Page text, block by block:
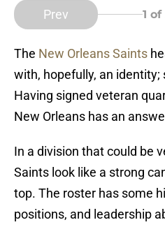
Prev 1 of
The New Orleans Saints
with, hopefully, an
Having signed veteran
New Orleans has an
In a division that could be
Saints look like a strong
top. The roster has some
positions, and leadership